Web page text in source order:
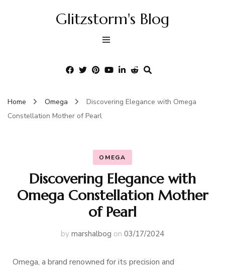
Glitzstorm's Blog
Home Omega
Discovering Elegance with Omega
Constellation Mother of Pearl
OMEGA
Discovering Elegance with
Omega Constellation Mother
of Pearl
by marshalbog on 03/17/2024
Omega, a brand renowned for its precision and